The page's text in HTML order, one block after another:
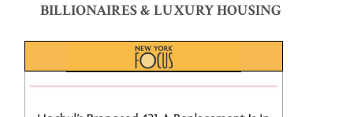
BILLIONAIRES & LUXURY HOUSING